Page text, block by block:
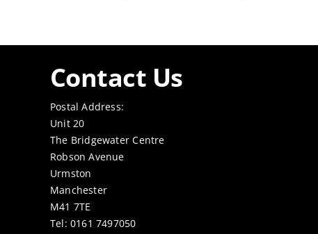
Contact Us
Postal Address:
Unit 20
The Bridgewater Centre
Robson Avenue
Urmston
Manchester
M41 7TE
Tel: 0161 7497050